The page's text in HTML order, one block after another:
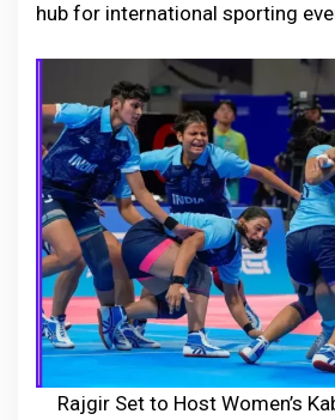
hub for international sporting
Rajgir Set to Host Women’s